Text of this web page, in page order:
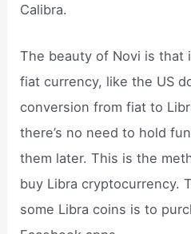
Calibra.
The beauty of Novi is that
fiat currency, like the US
conversion from fiat to
there’s no need to hold
them later. This is the
buy Libra cryptocurrency.
some Libra coins is to